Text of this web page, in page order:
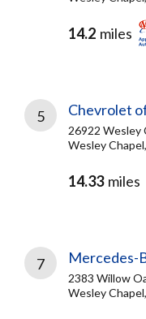
14.2 miles
5 Chevrolet
26922 Wesley
Wesley
14.33 miles
7 Mercedes-
2383 Willow
Wesley